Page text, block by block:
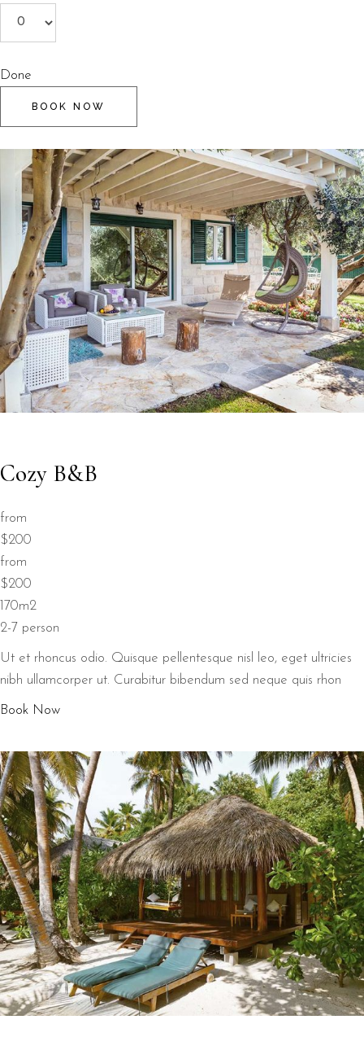
Done
BOOK NOW
Cozy B&B
from
$200
from
$200
170m2
2-7 person
Ut et rhoncus odio. Quisque pellentesque nisl leo, eget ultricies
nibh ullamcorper ut. Curabitur bibendum sed neque quis rhon
Book Now